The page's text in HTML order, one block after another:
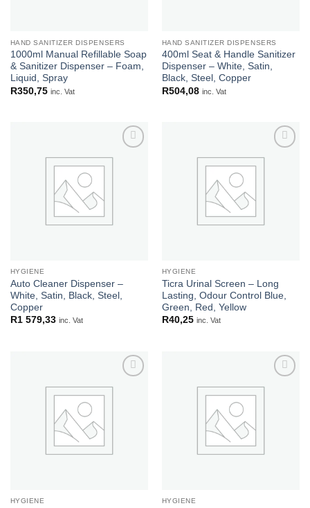
HAND SANITIZER DISPENSERS
1000ml Manual Refillable Soap
& Sanitizer Dispenser – Foam,
Liquid, Spray
R350,75 inc. Vat
HAND SANITIZER DISPENSERS
400ml Seat & Handle Sanitizer
Dispenser – White, Satin,
Black, Steel, Copper
R504,08 inc. Vat
HYGIENE
Auto Cleaner Dispenser –
White, Satin, Black, Steel,
Copper
R1 579,33 inc. Vat
HYGIENE
Ticra Urinal Screen – Long
Lasting, Odour Control Blue,
Green, Red, Yellow
R40,25 inc. Vat
HYGIENE HYGIENE